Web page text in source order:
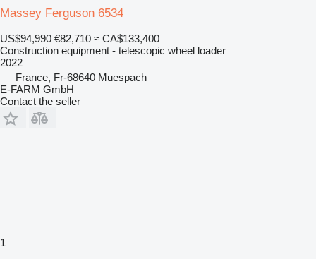
Massey Ferguson 6534
US$94,990 €82,710 ≈ CA$133,400
Construction equipment - telescopic wheel loader
2022
France, Fr-68640 Muespach
E-FARM GmbH
Contact the seller
1